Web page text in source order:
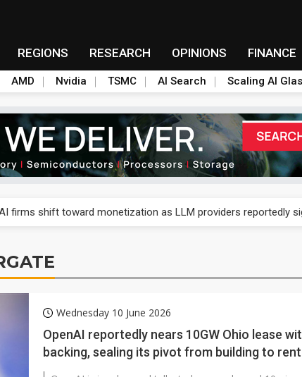
REGIONS RESEARCH OPINIONS FINANCE
AMD Nvidia TSMC AI Search Scaling AI
firms shift toward monetization as LLM providers reportedly
STATS ChipPAC readies broad packaging price hikes on AI-
Nvidia exec on progress of CPO production and pluggable optics
Wednesday 10 June 2026
OpenAI reportedly nears 10GW Ohio lease
backing, sealing its pivot from building to